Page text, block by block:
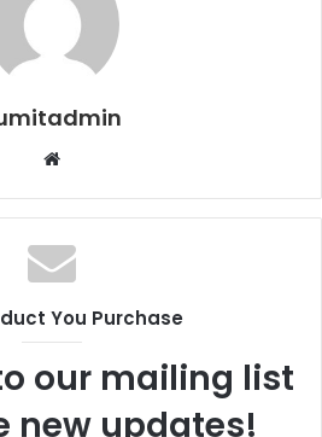
Website
You Purchase
our mailing list
new updates!